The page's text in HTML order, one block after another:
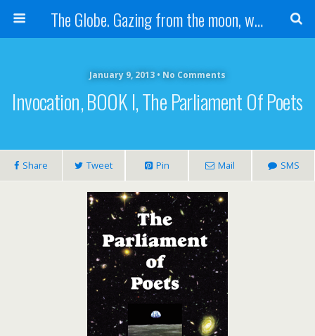
The Globe. Gazing from the moon, we see one Earth, without borders...
January 9, 2013 • No Comments
Invocation, BOOK I, The Parliament Of Poets
Share Tweet Pin Mail SMS